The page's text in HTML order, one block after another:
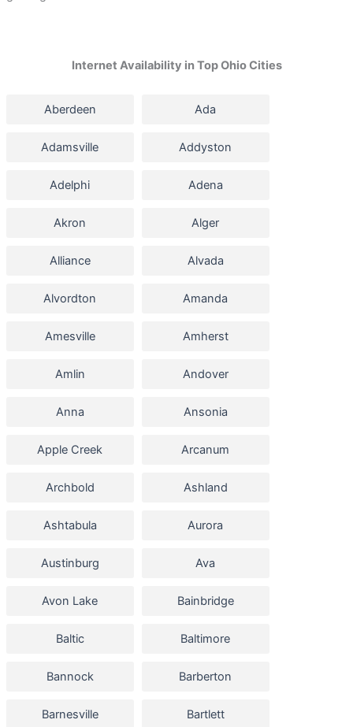
Internet Availability in Top Ohio Cities
Aberdeen Ada
Adamsville Addyston
Adelphi Adena
Akron Alger
Alliance Alvada
Alvordton Amanda
Amesville Amherst
Amlin Andover
Anna Ansonia
Apple Creek Arcanum
Archbold Ashland
Ashtabula Aurora
Austinburg Ava
Avon Lake Bainbridge
Baltic Baltimore
Bannock Barberton
Barnesville Bartlett